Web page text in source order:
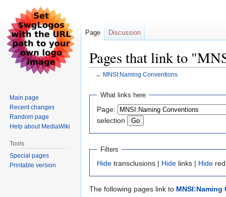
Pages that link to
← MNSI:Naming Conventions
Jump
navigation
Jump
search
What links here
Page:
selection
Filters
Hide transclusions | Hide links | Hide
The following pages link to
Page Discussion
Main page
Recent changes
Random page
Help about MediaWiki
Tools
Special pages
Printable version